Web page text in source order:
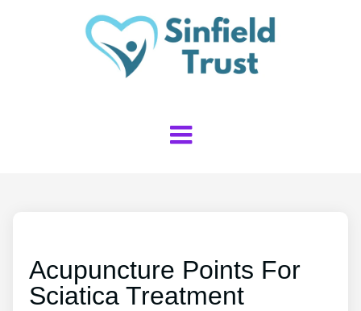
Acupuncture Points For
Sciatica Treatment